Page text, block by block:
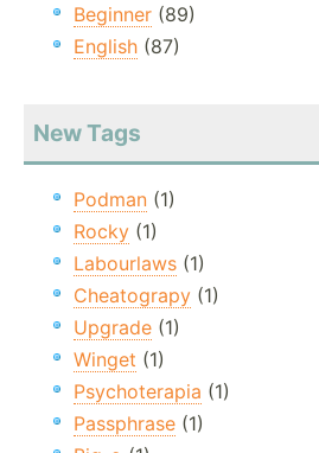
Beginner (89)
English (87)
New Tags
Podman (1)
Rocky (1)
Labourlaws (1)
Cheatograpy (1)
Upgrade (1)
Winget (1)
Psychoterapia (1)
Passphrase (1)